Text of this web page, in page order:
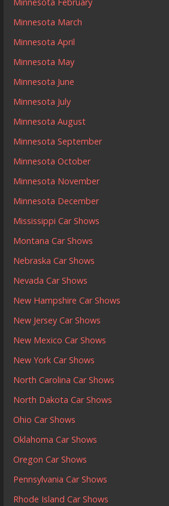
Minnesota February
Minnesota March
Minnesota April
Minnesota May
Minnesota June
Minnesota July
Minnesota August
Minnesota September
Minnesota October
Minnesota November
Minnesota December
Mississippi Car Shows
Montana Car Shows
Nebraska Car Shows
Nevada Car Shows
New Hampshire Car Shows
New Jersey Car Shows
New Mexico Car Shows
New York Car Shows
North Carolina Car Shows
North Dakota Car Shows
Ohio Car Shows
Oklahoma Car Shows
Oregon Car Shows
Pennsylvania Car Shows
Rhode Island Car Shows